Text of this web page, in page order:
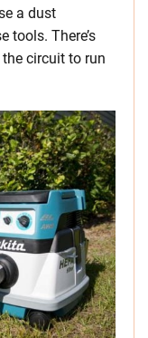
a dust
tools. There’s
circuit to run